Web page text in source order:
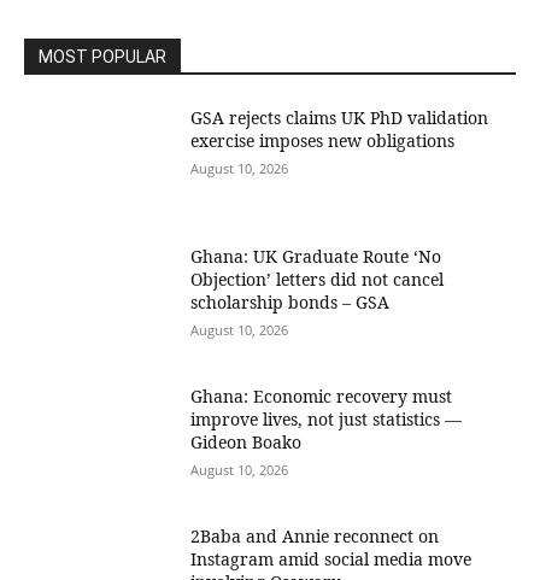
MOST POPULAR
GSA rejects claims UK PhD validation
exercise imposes new obligations
August 10, 2026
Ghana: UK Graduate Route ‘No
Objection’ letters did not cancel
scholarship bonds – GSA
August 10, 2026
Ghana: Economic recovery must
improve lives, not just statistics —
Gideon Boako
August 10, 2026
2Baba and Annie reconnect on
Instagram amid social media move